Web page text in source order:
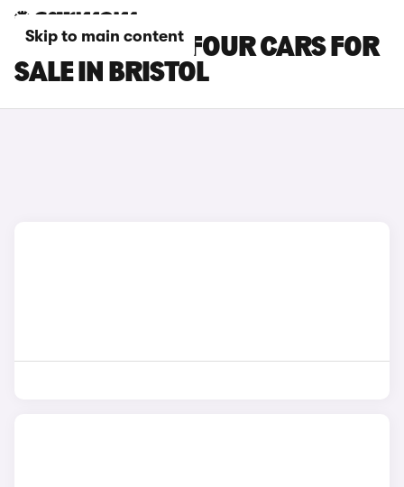
Skip to main content
SMART EQ FORFOUR CARS FOR
SALE IN BRISTOL